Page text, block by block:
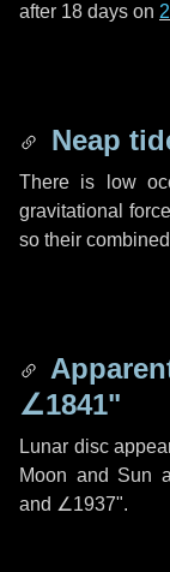
after 18 days on
Neap
There is low
gravitational
so their
∠1841"
Lunar disc
Moon and Sun
and ∠1937".